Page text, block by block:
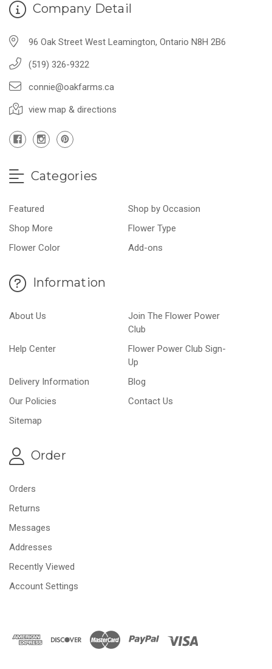
Company Detail
96 Oak Street West Leamington, Ontario N8H 2B6
(519) 326-9322
connie@oakfarms.ca
view map & directions
Categories
Featured
Shop by Occasion
Shop More
Flower Type
Flower Color
Add-ons
Information
About Us
Join The Flower Power
Club
Help Center
Flower Power Club Sign-
Up
Delivery Information
Blog
Our Policies
Contact Us
Sitemap
Order
Orders
Returns
Messages
Addresses
Recently Viewed
Account Settings